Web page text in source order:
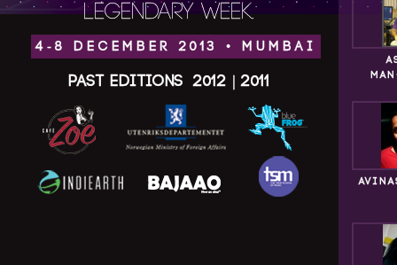
LEGENDARY WEEK.
4-8 DECEMBER 2013 • MUMBAI
Past Editions 2012 |2011